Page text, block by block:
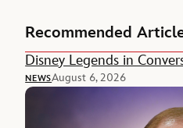
Recommended
Disney Legends in
NEWSAugust 6, 2026